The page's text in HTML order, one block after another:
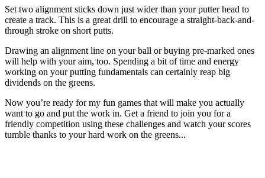
Set two alignment sticks down just wider than your putter head to
create a track. This is a great drill to encourage a straight-back-and-
through stroke on short putts.
Drawing an alignment line on your ball or buying pre-marked ones
will help with your aim, too. Spending a bit of time and energy
working on your putting fundamentals can certainly reap big
dividends on the greens.
Now you’re ready for my fun games that will make you actually
want to go and put the work in. Get a friend to join you for a
friendly competition using these challenges and watch your scores
tumble thanks to your hard work on the greens...